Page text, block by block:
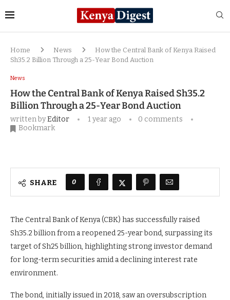
Home News
How the Central Bank of Kenya Raised
Sh35.2 Billion Through a 25-Year Bond Auction
News
How the Central Bank of Kenya Raised Sh35.2
Billion Through a 25-Year Bond Auction
written byEditor 1 year ago
0 comments
Bookmark
SHARE 0
The Central Bank of Kenya (CBK) has successfully raised
Sh35.2 billion from a reopened 25-year bond, surpassing its
target of Sh25 billion, highlighting strong investor demand
for long-term securities amid a declining interest rate
environment.
The bond, initially issued in 2018, saw an oversubscription